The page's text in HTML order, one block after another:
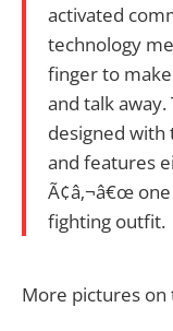
activated
technology
finger to
and talk
designed with
and features
Ã¢â‚¬â€œ
fighting outfit.
More pictures on